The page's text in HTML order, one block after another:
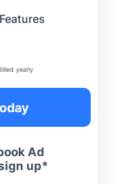
yearly
Ad
up*